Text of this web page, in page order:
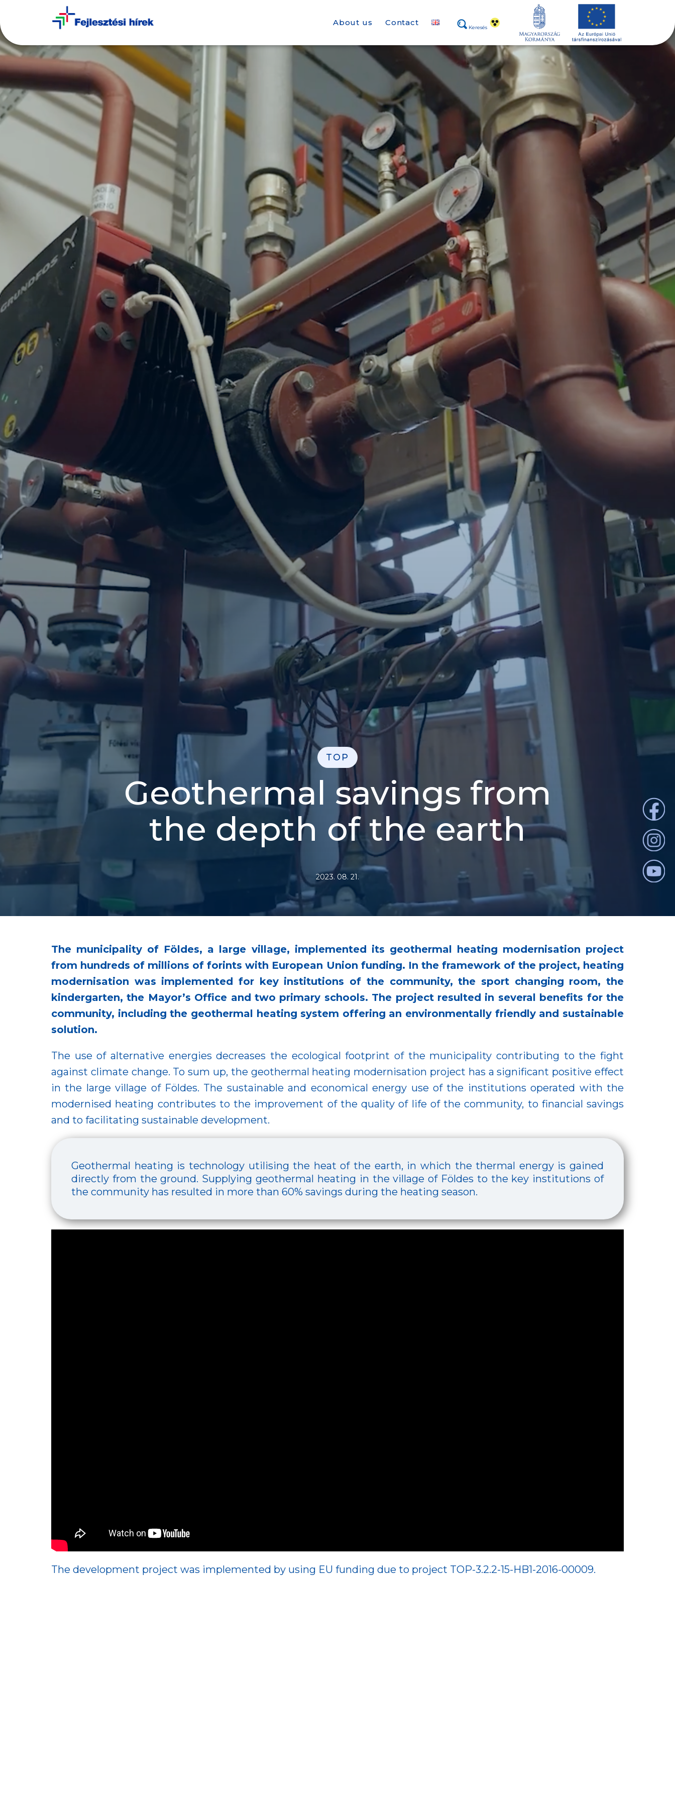
Keresés
About us Contact
TOP
Geothermal savings from
the depth of the earth
2023. 08. 21.
The municipality of Földes, a large village, implemented its geothermal heating modernisation project
from hundreds of millions of forints with European Union funding. In the framework of the project, heating
modernisation was implemented for key institutions of the community, the sport changing room, the
kindergarten, the Mayor’s Office and two primary schools. The project resulted in several benefits for the
community, including the geothermal heating system offering an environmentally friendly and sustainable
solution.
The use of alternative energies decreases the ecological footprint of the municipality contributing to the fight
against climate change. To sum up, the geothermal heating modernisation project has a significant positive effect
in the large village of Földes. The sustainable and economical energy use of the institutions operated with the
modernised heating contributes to the improvement of the quality of life of the community, to financial savings
and to facilitating sustainable development.
Geothermal heating is technology utilising the heat of the earth, in which the thermal energy is gained
directly from the ground. Supplying geothermal heating in the village of Földes to the key institutions of
the community has resulted in more than 60% savings during the heating season.
The development project was implemented by using EU funding due to project TOP-3.2.2-15-HB1-2016-00009.